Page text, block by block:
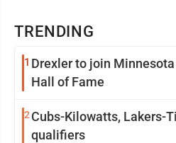
TRENDING
1 Drexler to join
Hall of Fame
2 Cubs-Kilowatts, Lakers-
qualifiers